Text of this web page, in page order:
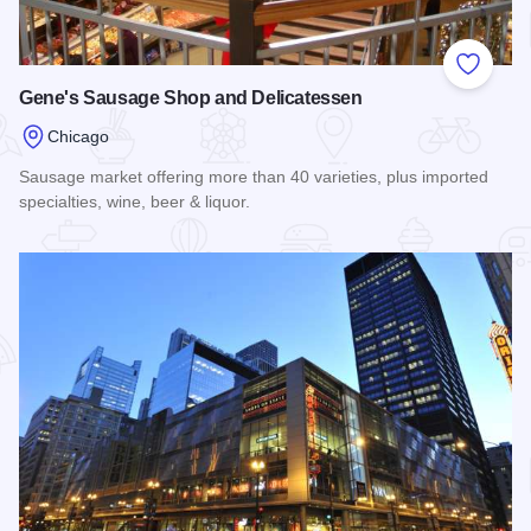
Add to
Gene's Sausage Shop and Delicatessen
Chicago
Sausage market offering more than 40 varieties, plus imported
specialties, wine, beer & liquor.